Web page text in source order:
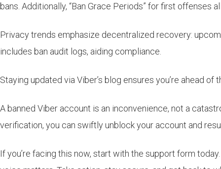
bans. Additionally, “Ban Grace Periods” for first offenses
Privacy trends emphasize decentralized recovery:
includes ban audit logs, aiding compliance.
Staying updated via Viber’s blog ensures you’re ahead
A banned Viber account is an inconvenience, not a
verification, you can swiftly unblock your account and
If you’re facing this now, start with the support form